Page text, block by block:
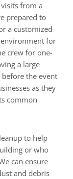
from a
prepared to
a customized
for
crew for one-
a large
the event
as they
common
to help
or who
can ensure
and debris